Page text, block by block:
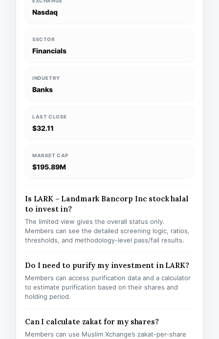
Nasdaq
SECTOR
Financials
INDUSTRY
Banks
LAST CLOSE
$32.11
MARKET CAP
$195.89M
Is LARK – Landmark Bancorp Inc stock halal
to invest in?
The limited view gives the overall status only.
Members can see the detailed screening logic, ratios,
thresholds, and methodology-level pass/fail results.
Do I need to purify my investment in LARK?
Members can access purification data and a calculator
to estimate purification based on their shares and
holding period.
Can I calculate zakat for my shares?
Members can use Muslim Xchange’s zakat-per-share